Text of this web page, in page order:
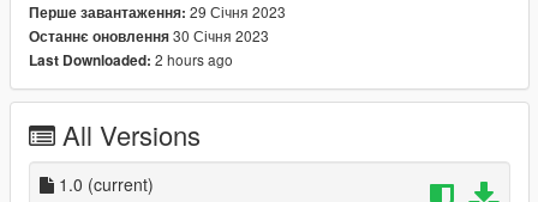
ist
LOWER BODY : C:\Program Files\Rockstar Games\Grand
Theft Auto
\cdimages\mpgunrunning_female.rpf\mp_f_freemode_01_mp_
f_gunrunning_01
Перше завантаження: 29 Січня 2023
Останнє оновлення30 Січня 2023
Last Downloaded: 2 hours ago
All Versions
1.0 (current)